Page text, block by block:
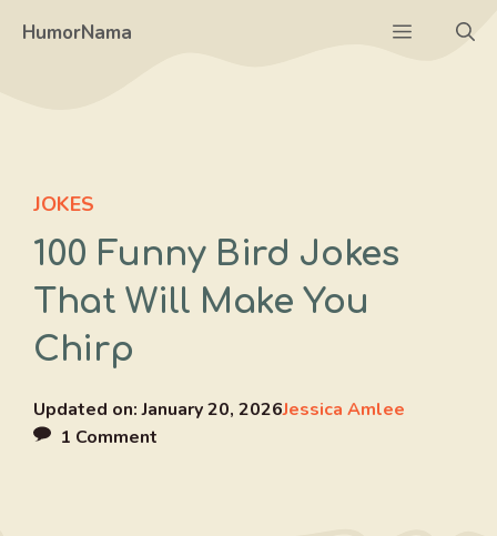
HumorNama Menu
JOKES
100 Funny Bird Jokes
That Will Make You
Chirp
Updated on:January 20, 2026Jessica Amlee
1 Comment